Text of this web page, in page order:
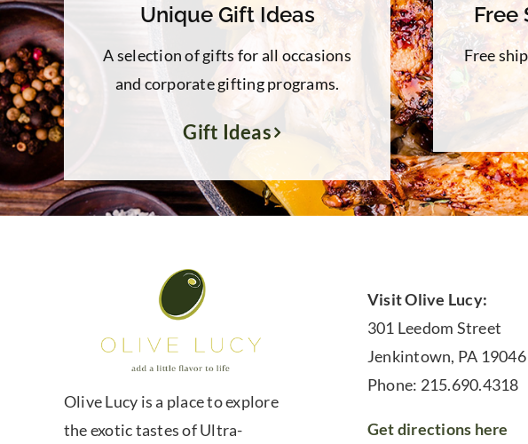
Unique Gift Ideas
A selection of gifts for all occasions
and corporate gifting programs.
Gift Ideas
Free
Free
Olive Lucy is a place to explore
the exotic tastes of Ultra-
Visit Olive Lucy:
301 Leedom Street
Jenkintown, PA 19046
Phone: 215.690.4318
Get directions here